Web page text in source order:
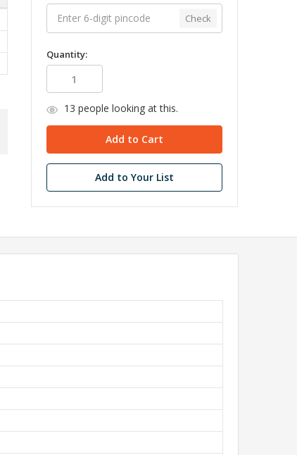
Check
Quantity:
13 people looking at this.
Add to Your List